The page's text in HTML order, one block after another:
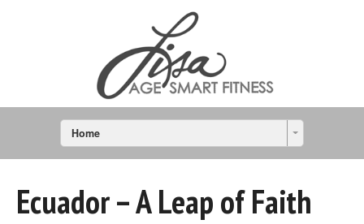
Home
Ecuador – A Leap of Faith